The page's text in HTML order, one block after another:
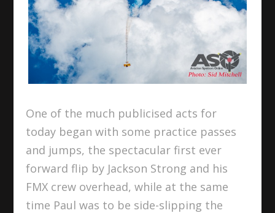
One of the much publicised acts for
today began with some practice passes
and jumps, the spectacular first ever
forward flip by Jackson Strong and his
FMX crew overhead, while at the same
time Paul was to be side-slipping the